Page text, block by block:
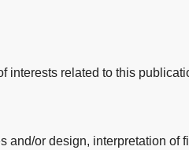
interests related to this
and/or design, interpretation of